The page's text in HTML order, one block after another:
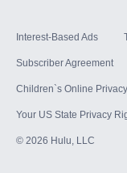
Interest-Based Ads
Subscriber Agreement
Children`s Online
Your US State Privacy
© 2026 Hulu, LLC